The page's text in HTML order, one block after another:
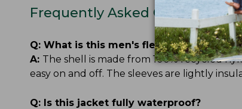
Frequently Asked Questions
Q: What is this men's fleece-lined rain
A: The shell is made from 100% recycled
easy on and off. The sleeves are lightly
Q: Is this jacket fully waterproof?